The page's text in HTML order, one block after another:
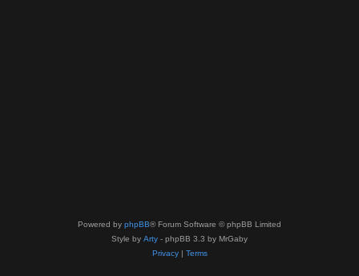
Powered by phpBB® Forum Software © phpBB Limited
Style by Arty - phpBB 3.3 by MrGaby
Privacy| Terms